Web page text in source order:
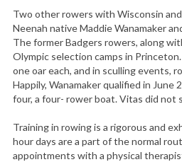
Two other rowers with Wisconsin
Neenah native Maddie Wanamaker
The former Badgers rowers, along
Olympic selection camps in
one oar each, and in sculling events,
Happily, Wanamaker qualified in
four, a four- rower boat. Vitas did not
Training in rowing is a rigorous and
hour days are a part of the normal
appointments with a physical